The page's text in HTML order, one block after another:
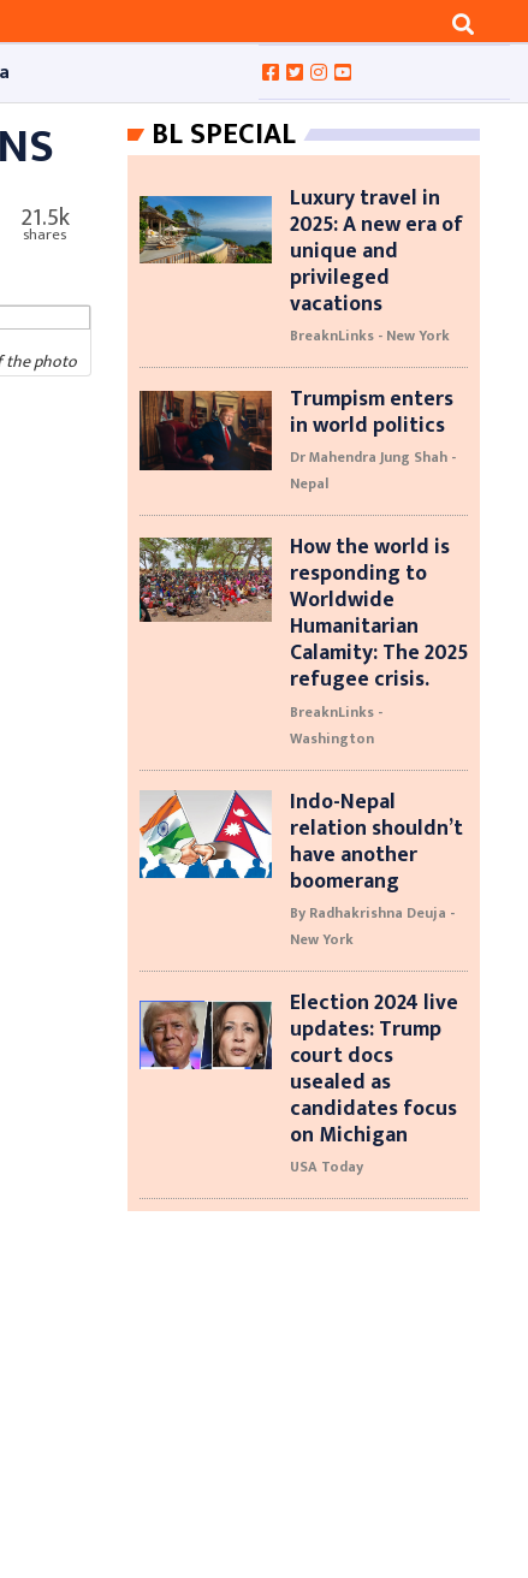
21.5k
shares
the photo
BL SPECIAL
Luxury travel in
2025: A new era of
unique and
privileged
vacations
BreaknLinks - New York
Trumpism enters
in world politics
Dr Mahendra Jung Shah -
Nepal
How the world is
responding to
Worldwide
Humanitarian
Calamity: The 2025
refugee crisis.
BreaknLinks -
Washington
Indo-Nepal
relation shouldn’t
have another
boomerang
By Radhakrishna Deuja -
New York
Election 2024 live
updates: Trump
court docs
usealed as
candidates focus
on Michigan
USA Today